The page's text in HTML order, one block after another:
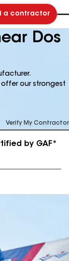
a contractor
Dos
our strongest
Verify My Contractor
by GAF*